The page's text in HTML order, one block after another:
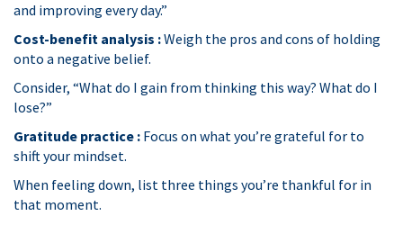
and improving every day.”
Cost-benefit analysis :Weigh the pros and cons of holding
onto a negative belief.
Consider, “What do I gain from thinking this way? What do I
lose?”
Gratitude practice : Focus on what you’re grateful for to
shift your mindset.
When feeling down, list three things you’re thankful for in
that moment.